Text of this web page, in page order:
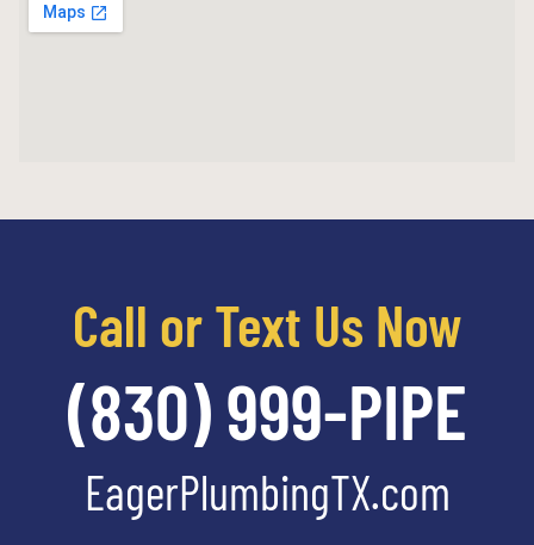
Call or Text Us Now
(830) 999-PIPE
EagerPlumbingTX.com